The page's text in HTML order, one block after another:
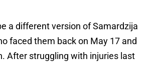
a different version of Samardzija
faced them back on May 17 and
After struggling with injuries last